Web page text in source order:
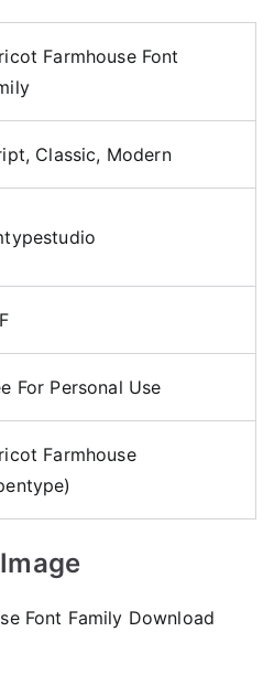
Farmhouse Font
Classic, Modern
For Personal Use
Farmhouse